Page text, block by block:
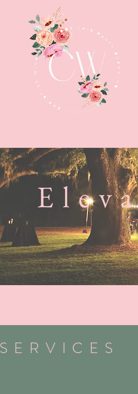
SERVICES